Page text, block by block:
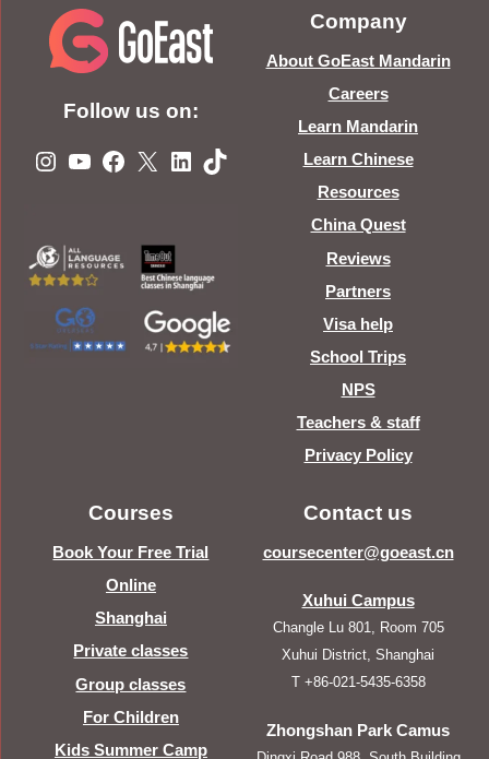
Follow us on:
Instagram
YouTube
Facebook
X LinkedIn
TikTok
Company
About GoEast Mandarin
Careers
Learn Mandarin
Learn Chinese
Resources
China Quest
Reviews
Partners
Visa help
School Trips
NPS
Teachers & staff
Privacy Policy
Courses
Book Your Free Trial
Online
Shanghai
Private classes
Group classes
For Children
Kids Summer Camp
Contact us
coursecenter@goeast.cn
Xuhui Campus
Changle Lu 801, Room 705
Xuhui District, Shanghai
T +86-021-5435-6358
Zhongshan Park Camus